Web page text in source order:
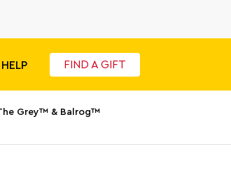
HELP FIND A GIFT
Grey™ & Balrog™